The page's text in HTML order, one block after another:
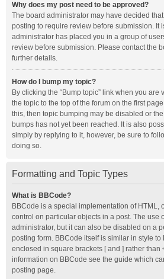
Why does my post need to be approved?
The board administrator may have decided
posting to require review before submission. It
administrator has placed you in a group of
review before submission. Please contact the
further details.
How do I bump my topic?
By clicking the “Bump topic” link when you are
the topic to the top of the forum on the first
this, then topic bumping may be disabled or
bumps has not yet been reached. It is also
simply by replying to it, however, be sure to
doing so.
Formatting and Topic Types
What is BBCode?
BBCode is a special implementation of HTML,
control on particular objects in a post. The use
administrator, but it can also be disabled on a
posting form. BBCode itself is similar in style to
enclosed in square brackets [ and ] rather than
information on BBCode see the guide which
posting page.